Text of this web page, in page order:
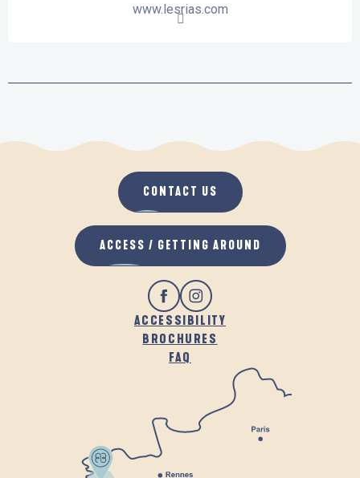
www.lesrias.com
ACCESSIBILITY
BROCHURES
FAQ
CONTACT US
ACCESS / GETTING AROUND